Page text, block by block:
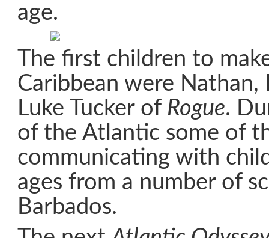
age.
The first children to
Caribbean were Nathan,
Luke Tucker of Rogue.
of the Atlantic some of
communicating with
ages from a number of
Barbados.